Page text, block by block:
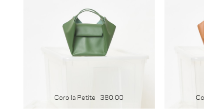
Corolla Petite 380.00